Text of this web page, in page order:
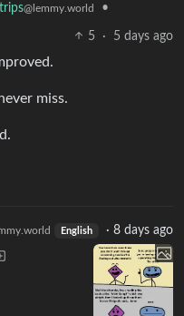
@lemmy.world •
5 · 5 days ago
miss.
English · 8 days ago